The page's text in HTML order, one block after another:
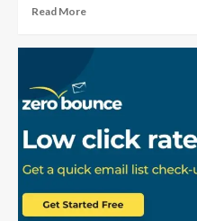
Read MoreRead
crash